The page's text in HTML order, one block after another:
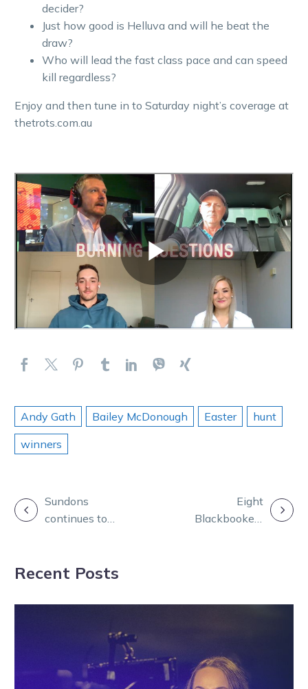
decider?
Just how good is Helluva and will he beat the
draw?
Who will lead the fast class pace and can speed
kill regardless?
Enjoy and then tune in to Saturday night’s coverage at
thetrots.com.au
Andy Gath Bailey McDonough Easter
hunt
winners
POST
Sundons
continues to
Eight
Blackbookers
Recent Posts